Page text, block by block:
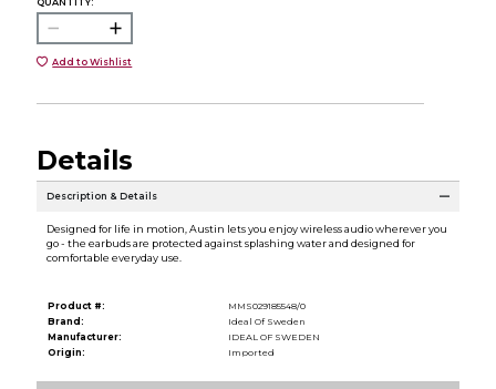
Add to Wishlist
Details
Description & Details
Designed for life in motion, Austin lets you enjoy wireless audio wherever you
go - the earbuds are protected against splashing water and designed for
comfortable everyday use.
Product #:
MMS029185548/0
Brand:
Ideal Of Sweden
Manufacturer:
IDEAL OF SWEDEN
Origin:
Imported